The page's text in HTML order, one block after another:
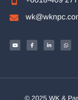
© 2025 WK &